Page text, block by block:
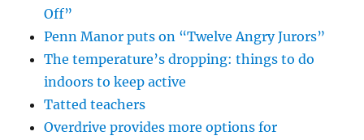
Off”
Penn Manor puts on “Twelve Angry Jurors”
The temperature’s dropping: things to do
indoors to keep active
Tatted teachers
Overdrive provides more options for